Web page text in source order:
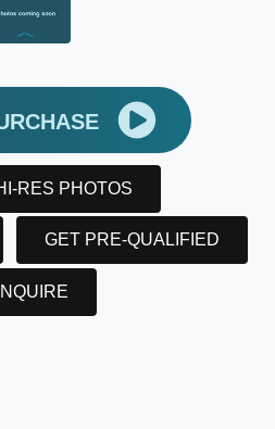
RES PHOTOS
GET PRE-QUALIFIED
INQUIRE